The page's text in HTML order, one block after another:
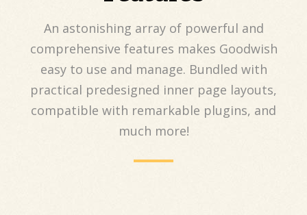
An astonishing array of powerful and
comprehensive features makes Goodwish
easy to use and manage. Bundled with
practical predesigned inner page layouts,
compatible with remarkable plugins, and
much more!